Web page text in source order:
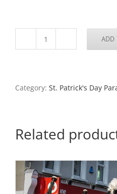
St.
quantity
ADD
Category: St. Patrick's Day
Related